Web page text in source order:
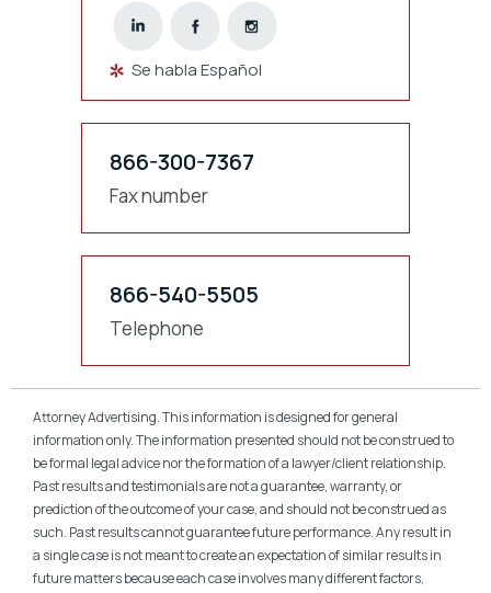
Se habla Español
866-300-7367
Fax number
866-540-5505
Telephone
Attorney Advertising. This information is designed for general
information only. The information presented should not be construed to
be formal legal advice nor the formation of a lawyer/client relationship.
Past results and testimonials are not a guarantee, warranty, or
prediction of the outcome of your case, and should not be construed as
such. Past results cannot guarantee future performance. Any result in
a single case is not meant to create an expectation of similar results in
future matters because each case involves many different factors,